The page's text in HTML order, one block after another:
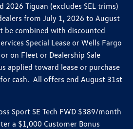
2026 Tiguan (excludes SEL trims)
from July 1, 2026 to August
be combined with discounted
Special Lease or Wells Fargo
on Fleet or Dealership Sale
applied toward lease or purchase
cash. All offers end August 31st
Sport SE Tech FWD $389/month
a $1,000 Customer Bonus